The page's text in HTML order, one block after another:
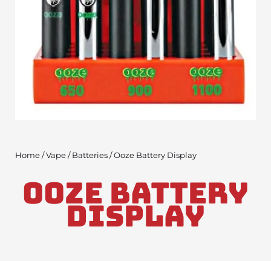
Home /Vape / Batteries / Ooze Battery Display
Ooze Battery
Display